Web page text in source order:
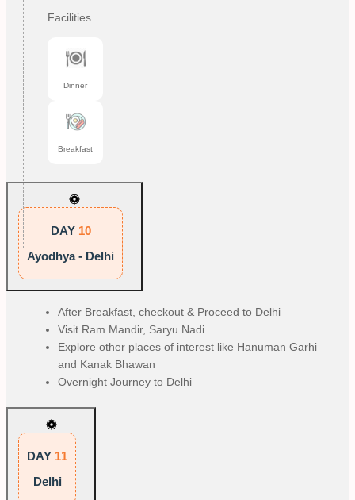
Facilities
Dinner
Breakfast
DAY 10
Ayodhya - Delhi
After Breakfast, checkout & Proceed to Delhi
Visit Ram Mandir, Saryu Nadi
Explore other places of interest like Hanuman Garhi
and Kanak Bhawan
Overnight Journey to Delhi
DAY 11
Delhi